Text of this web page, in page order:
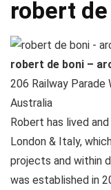
robert
robert de boni –
206 Railway Parade
Australia
Robert has lived
London & Italy,
projects and within
was established in